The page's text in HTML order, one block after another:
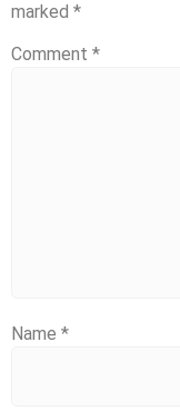
marked *
Comment *
Name *